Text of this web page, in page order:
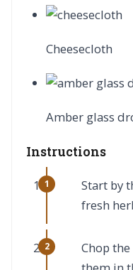
Cheesecloth
Amber glass
Instructions
Start by
fresh
Chop